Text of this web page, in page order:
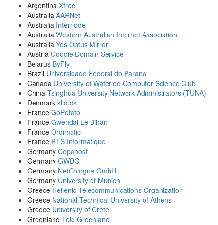
Argentina Xfree
Australia AARNet
Australia Internode
Australia Western Australian Internet Association
Australia Yes Optus Mirror
Austria Goodie Domain Service
Belarus ByFly
Brazil Universidade Federal do Parana
Canada University of Waterloo Computer Science Club
China Tsinghua University Network Administrators (TUNA)
Denmark klid.dk
France GoPotato
France Gwendal Le Bihan
France Ordimatic
France RTS Informatique
Germany Copahost
Germany GWDG
Germany NetCologne GmbH
Germany University of Munich
Greece Hellenic Telecommunications Organization
Greece National Technical University of Athens
Greece University of Crete
Greenland Tele Greenland